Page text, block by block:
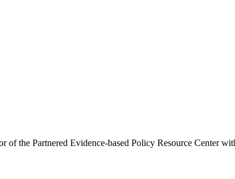
of the Partnered Evidence-based Policy Resource Center